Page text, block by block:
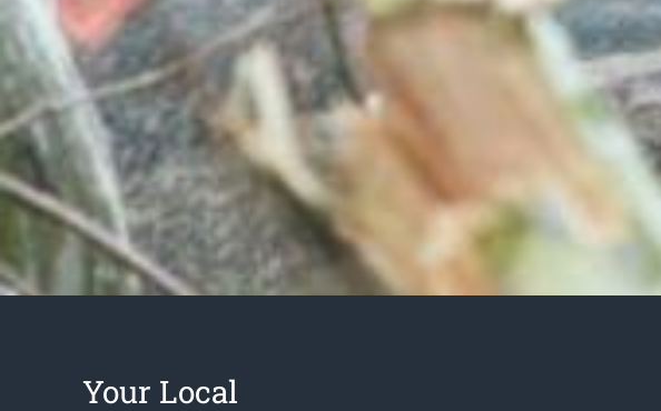
Your Local